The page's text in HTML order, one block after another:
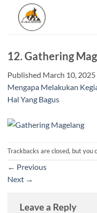
content
12. Gathering
Published March 10, 2025
Mengapa Melakukan
Hal Yang Bagus
Trackbacks are closed, but you
← Previous
Next →
Leave a Reply